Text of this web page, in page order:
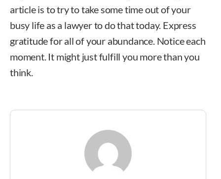
article is to try to take some time out of your
busy life as a lawyer to do that today. Express
gratitude for all of your abundance. Notice each
moment. It might just fulfill you more than you
think.